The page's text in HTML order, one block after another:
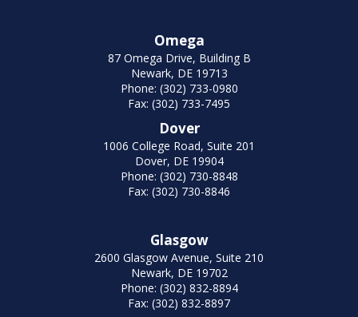
Omega
87 Omega Drive, Building B
Newark, DE 19713
Phone: (302) 733-0980
Fax: (302) 733-7495
Dover
1006 College Road, Suite 201
Dover, DE 19904
Phone: (302) 730-8848
Fax: (302) 730-8846
Glasgow
2600 Glasgow Avenue, Suite 210
Newark, DE 19702
Phone: (302) 832-8894
Fax: (302) 832-8897